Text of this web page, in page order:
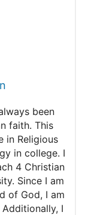
if I still
in Christ?
into Deep
Saved?
been
faith. This
in Religious
in college. I
4 Christian
Since I am
of God, I am
I